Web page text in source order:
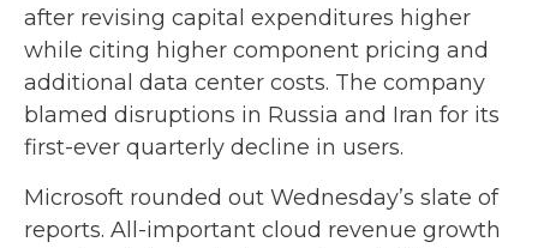
after revising capital expenditures higher
while citing higher component pricing and
additional data center costs. The company
blamed disruptions in Russia and Iran for its
first-ever quarterly decline in users.
Microsoft rounded out Wednesday’s slate of
reports. All-important cloud revenue growth